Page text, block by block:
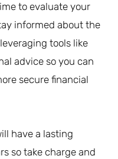
to evaluate your
informed about the
tools like
advice so you can
secure financial
have a lasting
so take charge and